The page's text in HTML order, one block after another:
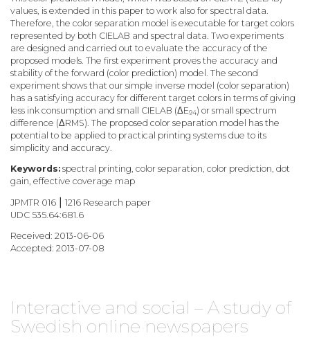
values, is extended in this paper to work also for spectral data.
Therefore, the color separation model is executable for target colors
represented by both CIELAB and spectral data. Two experiments
are designed and carried out to evaluate the accuracy of the
proposed models. The first experiment proves the accuracy and
stability of the forward (color prediction) model. The second
experiment shows that our simple inverse model (color separation)
has a satisfying accuracy for different target colors in terms of giving
less ink consumption and small CIELAB (ΔE94) or small spectrum
difference (ΔRMS). The proposed color separation model has the
potential to be applied to practical printing systems due to its
simplicity and accuracy.
Keywords: spectral printing, color separation, color prediction, dot
gain, effective coverage map
JPMTR 016 ⎮ 1216 Research paper
UDC 535.64:681.6
Received: 2013-06-06
Accepted: 2013-07-08
Interactive and social – A study of
Swedish online newspapers